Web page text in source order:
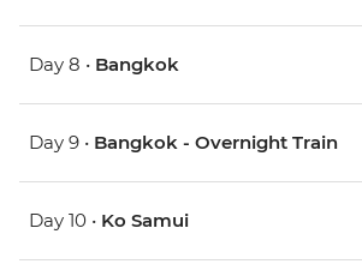
Day 8 • Bangkok
Day 9 • Bangkok - Overnight Train
Day 10 • Ko Samui